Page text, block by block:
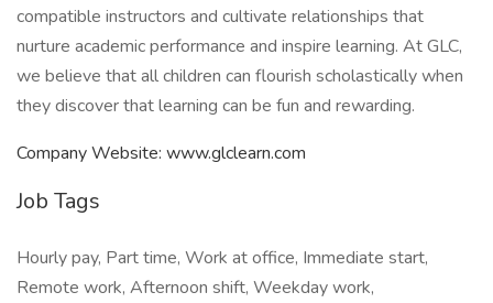
compatible instructors and cultivate relationships that
nurture academic performance and inspire learning. At GLC,
we believe that all children can flourish scholastically when
they discover that learning can be fun and rewarding.
Company Website: www.glclearn.com
Job Tags
Hourly pay, Part time, Work at office, Immediate start,
Remote work, Afternoon shift, Weekday work,